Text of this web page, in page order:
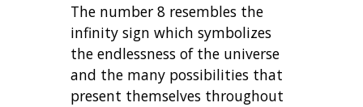
The number 8 resembles the
infinity sign which symbolizes
the endlessness of the universe
and the many possibilities that
present themselves throughout